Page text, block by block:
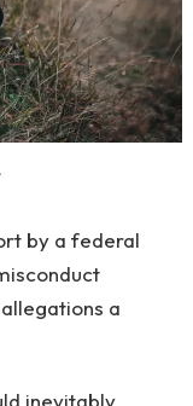
by a federal
a
inevitably